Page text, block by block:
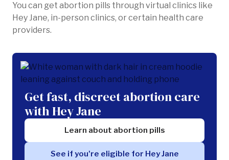
You can get abortion pills through virtual clinics like
Hey Jane, in-person clinics, or certain health care
providers.
Get fast, discreet abortion care
with Hey Jane
Learn about abortion pills
See if you're eligible for Hey Jane